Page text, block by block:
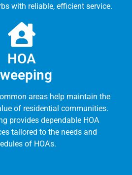
with reliable, efficient service.
HOA
areas help maintain the
of residential communities.
provides dependable HOA
tailored to the needs and
of HOA's.